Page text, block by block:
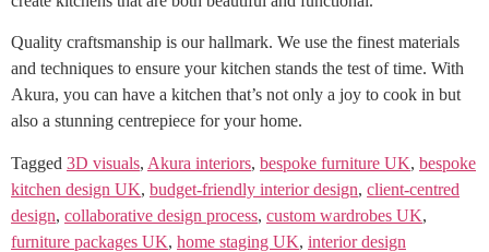
Quality craftsmanship is our hallmark. We use the finest materials
and techniques to ensure your kitchen stands the test of time. With
Akura, you can have a kitchen that’s not only a joy to cook in but
also a stunning centrepiece for your home.
Tagged 3D visuals, Akura interiors, bespoke furniture UK, bespoke
kitchen design UK, budget‑friendly interior design, client‑centred
design, collaborative design process, custom wardrobes UK,
furniture packages UK, home staging UK, interior design